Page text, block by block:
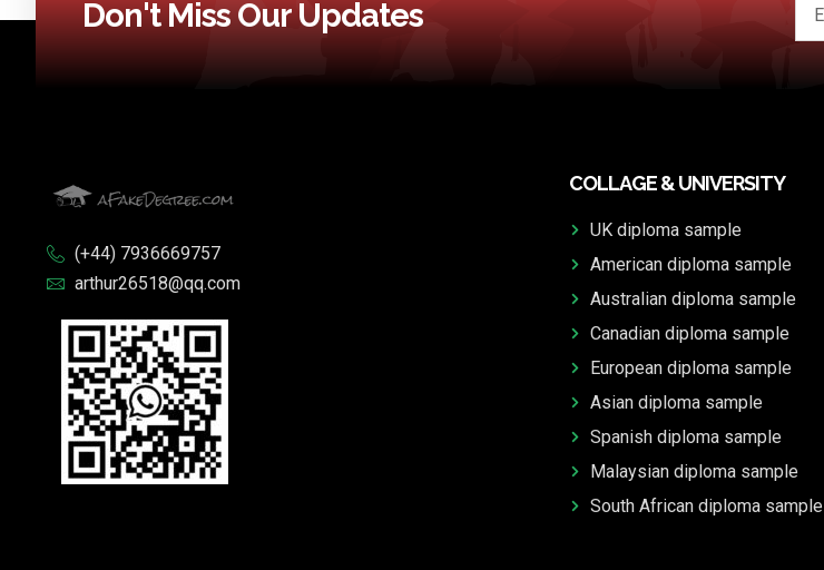
Don't Miss Our Updates
(+44) 7936669757
arthur26518@qq.com
COLLAGE & UNIVERSITY
UK diploma sample
American diploma sample
Australian diploma sample
Canadian diploma sample
European diploma sample
Asian diploma sample
Spanish diploma sample
Malaysian diploma sample
South African diploma sample